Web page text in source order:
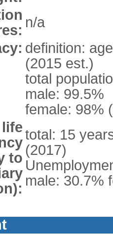
n/a
definition:
(2015 est.)
total
male: 99.5%
female: 98%
to
total: 15
(2017)
male: 30.7%